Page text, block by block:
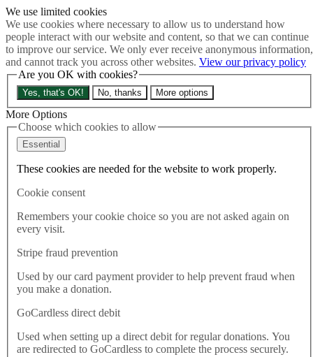
We use limited cookies
We use cookies where necessary to allow us to understand how
people interact with our website and content, so that we can continue
to improve our service. We only ever receive anonymous information,
and cannot track you across other websites. View our privacy policy
Are you OK with cookies?
Yes, that's OK! No, thanks More options
More Options
Choose which cookies to allow
Essential
These cookies are needed for the website to work properly.
Cookie consent
Remembers your cookie choice so you are not asked again on
every visit.
Stripe fraud prevention
Used by our card payment provider to help prevent fraud when
you make a donation.
GoCardless direct debit
Used when setting up a direct debit for regular donations. You
are redirected to GoCardless to complete the process securely.
Skip to main content
How much is Brexit really costing us? The Cost of Brexit
Menu
About
Latest
Publications
Take Action
Donate
Search the site
Latest
New PM set to break law
Latest
05.09.2022
New PM set to break law
commitment to the Northern Ireland Protocol Bill which would
Today it was announced that Conservative Party members